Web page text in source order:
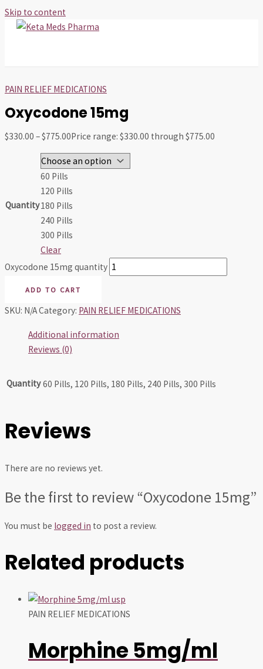
Skip to content
PAIN RELIEF MEDICATIONS
Oxycodone 15mg
$330.00 –$775.00Price range: $330.00 through $775.00
Quantity
60 Pills
120 Pills
180 Pills
240 Pills
300 Pills
Clear
Oxycodone 15mg quantity
ADD TO CART
SKU: N/ACategory: PAIN RELIEF MEDICATIONS
Additional information
Reviews (0)
Quantity 60 Pills, 120 Pills, 180 Pills, 240 Pills, 300 Pills
Reviews
There are no reviews yet.
Be the first to review “Oxycodone 15mg”
You must be logged in to post a review.
Related products
PAIN RELIEF MEDICATIONS
Morphine 5mg/ml